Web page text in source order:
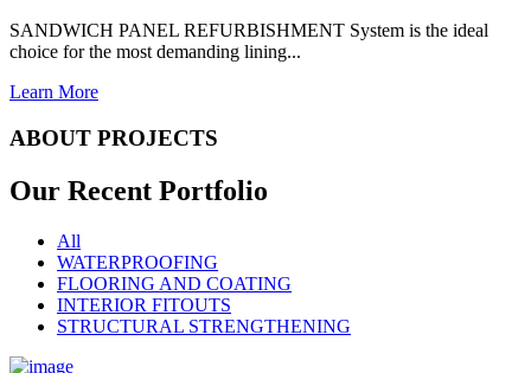
SANDWICH PANEL REFURBISHMENT System is the ideal
choice for the most demanding lining...
Learn More
ABOUT PROJECTS
Our Recent Portfolio
All
WATERPROOFING
FLOORING AND COATING
INTERIOR FITOUTS
STRUCTURAL STRENGTHENING